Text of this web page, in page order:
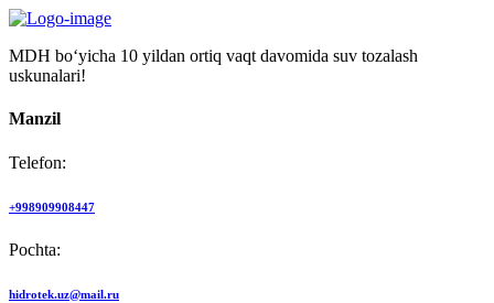
MDH bo‘yicha 10 yildan ortiq vaqt davomida suv tozalash
uskunalari!
Manzil
Telefon:
+998909908447
Pochta:
hidrotek.uz@mail.ru